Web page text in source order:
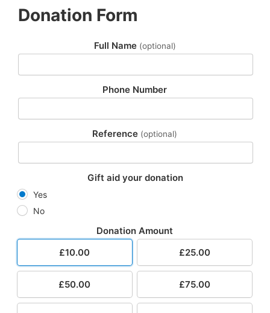
Donation Form
Full Name (optional)
Phone Number
Reference (optional)
Gift aid your donation
Yes
No
Donation Amount
£10.00
£25.00
£50.00 £75.00